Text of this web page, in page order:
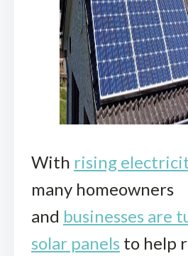
With rising
many homeowners
and businesses are
solar panels to help